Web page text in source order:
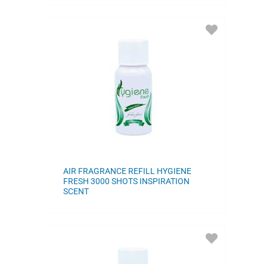
AIR FRAGRANCE REFILL HYGIENE
FRESH 3000 SHOTS INSPIRATION
SCENT
ADD
ADD